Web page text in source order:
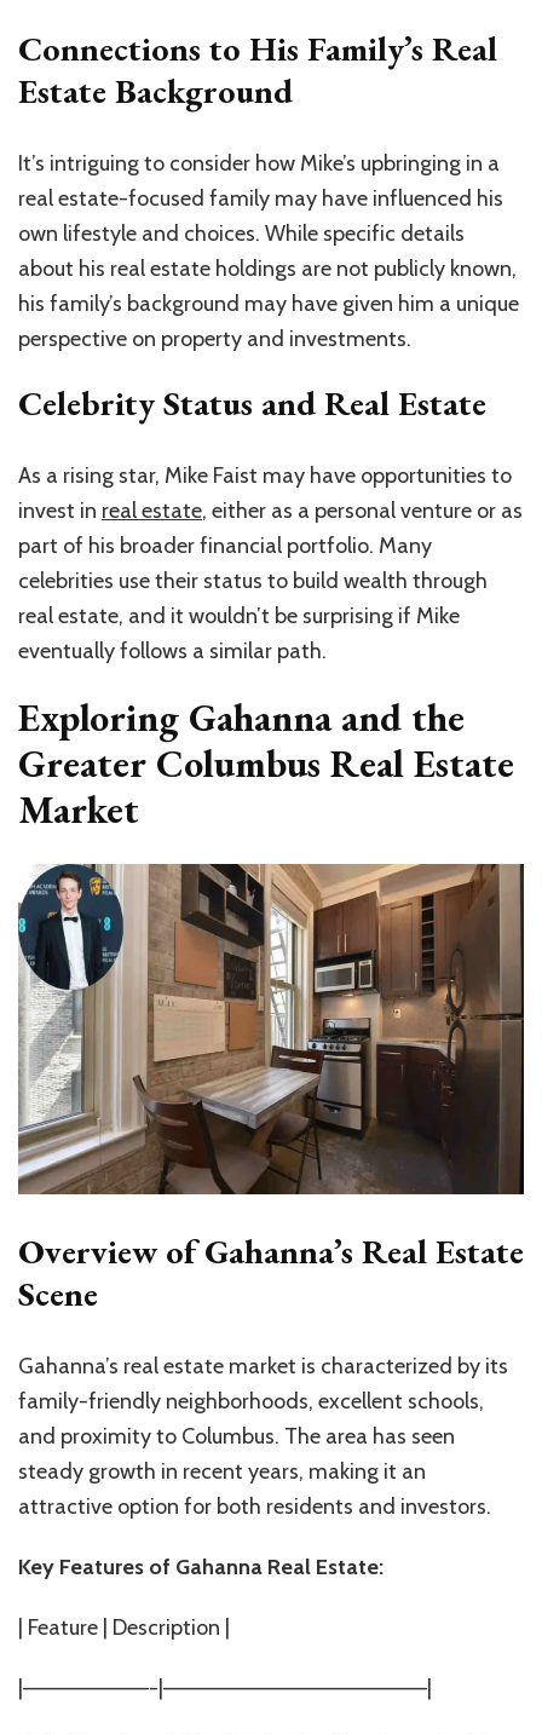
Connections to His Family’s Real
Estate Background
It’s intriguing to consider how Mike’s upbringing in a
real estate-focused family may have influenced his
own lifestyle and choices. While specific details
about his real estate holdings are not publicly known,
his family’s background may have given him a unique
perspective on property and investments.
Celebrity Status and Real Estate
As a rising star, Mike Faist may have opportunities to
invest in real estate, either as a personal venture or as
part of his broader financial portfolio. Many
celebrities use their status to build wealth through
real estate, and it wouldn’t be surprising if Mike
eventually follows a similar path.
Exploring Gahanna and the
Greater Columbus Real Estate
Market
Overview of Gahanna’s Real Estate
Scene
Gahanna’s real estate market is characterized by its
family-friendly neighborhoods, excellent schools,
and proximity to Columbus. The area has seen
steady growth in recent years, making it an
attractive option for both residents and investors.
Key Features of Gahanna Real Estate:
| Feature | Description |
|————————-|————————————————–|